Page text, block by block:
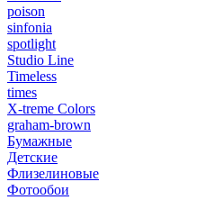
poison
sinfonia
spotlight
Studio Line
Timeless
times
X-treme Colors
graham-brown
Бумажные
Детские
Флизелиновые
Фотообои